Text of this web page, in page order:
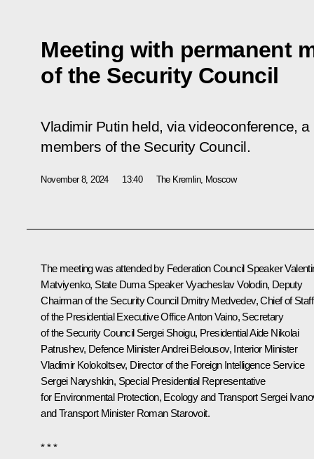
Meeting with permanent
of the Security Council
Vladimir Putin held, via videoconference,
members of the Security Council.
November 8, 2024 13:40 The Kremlin, Moscow
The meeting was attended by Federation Council Speaker
Matviyenko, State Duma SpeakerVyacheslav Volodin, Deputy
Chairman of the Security Council Dmitry Medvedev, Chief of Staff
of the Presidential Executive OfficeAnton Vaino, Secretary
of the Security Council Sergei Shoigu, Presidential Aide Nikolai
Patrushev, Defence MinisterAndrei Belousov, Interior Minister
Vladimir Kolokoltsev, Director of the Foreign Intelligence Service
Sergei Naryshkin, Special Presidential Representative
for Environmental Protection, Ecology and Transport Sergei
and Transport Minister Roman Starovoit.
* * *